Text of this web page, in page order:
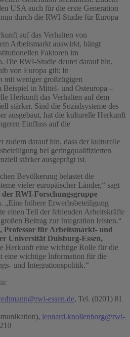
USA auch für die erste Generation
durch die RWI-Studie für Europa
auf das Verhalten von
Arbeitsmarkt auswirkt, hängt
Faktoren im
Die RWI-Studie deutet darauf hin,
von Europa gilt: In
mit weniger großzügigen
Beispiel in Mittel- und Osteuropa –
Herkunft das Verhalten auf dem
stärker. Sind die Sozialsysteme des
ausgebaut, hat die kulturelle Herkunft
Einfluss auf die
zudem darauf hin, dass der kulturelle
bei geringqualifizierten
stärker ausgeprägt ist.
Bevölkerung belastet die
vieler europäischer Länder,“ sagt
RWI-Forschungsgruppe
. „Eine höhere Erwerbsbeteiligung
einen Teil der fehlenden Arbeitskräfte
Beitrag zur Integration leisten.“
Professor für Arbeitsmarkt- und
Universität Duisburg-Essen,
Herkunft eine wichtige Rolle für die
eine wichtige Information für die
und Integrationspolitik.“
essen.de, Tel. (0201) 81
leonard.knollenborg@rwi-